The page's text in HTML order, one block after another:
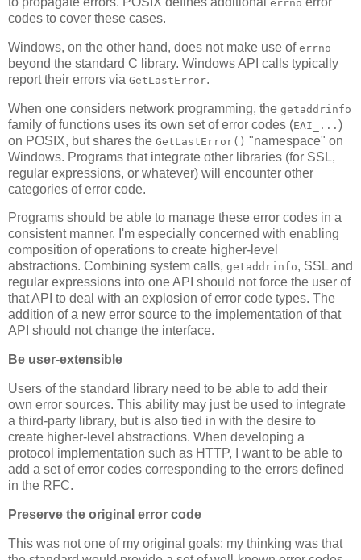
errno
codes to cover these cases.
Windows, on the other hand, does not make use of errno
beyond the standard C library. Windows API calls typically
report their errors via GetLastError.
When one considers network programming, the getaddrinfo
family of functions uses its own set of error codes (EAI_... )
on POSIX, but shares the GetLastError() "namespace" on
Windows. Programs that integrate other libraries (for SSL,
regular expressions, or whatever) will encounter other
categories of error code.
Programs should be able to manage these error codes in a
consistent manner. I'm especially concerned with enabling
composition of operations to create higher-level
abstractions. Combining system calls, getaddrinfo, SSL and
regular expressions into one API should not force the user of
that API to deal with an explosion of error code types. The
addition of a new error source to the implementation of that
API should not change the interface.
Be user-extensible
Users of the standard library need to be able to add their
own error sources. This ability may just be used to integrate
a third-party library, but is also tied in with the desire to
create higher-level abstractions. When developing a
protocol implementation such as HTTP, I want to be able to
add a set of error codes corresponding to the errors defined
in the RFC.
Preserve the original error code
This was not one of my original goals: my thinking was that